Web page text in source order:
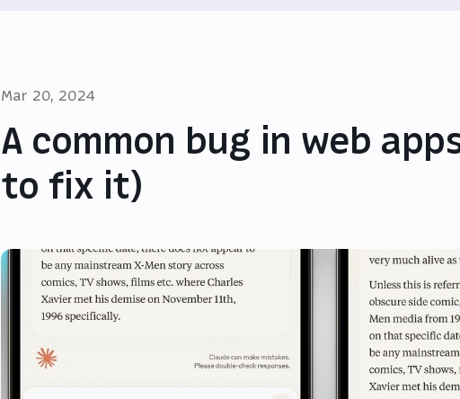
Mar 20, 2024
A common bug in web
to fix it)